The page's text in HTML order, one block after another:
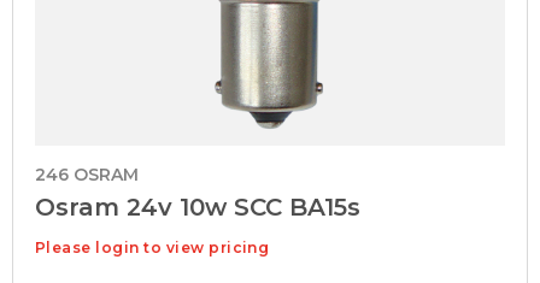
246 OSRAM
Osram 24v 10w SCC BA15s
Please login to view pricing